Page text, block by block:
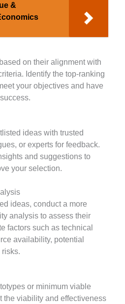
&
on their alignment with
Identify the top-ranking
your objectives and have
ideas with trusted
or experts for feedback.
and suggestions to
your selection.
ideas, conduct a more
analysis to assess their
factors such as technical
availability, potential
or minimum viable
the viability and effectiveness